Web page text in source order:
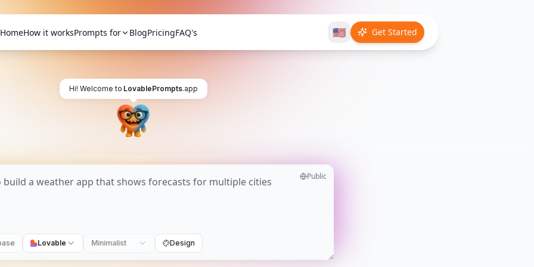
HomeHow it worksPrompts for BlogPricingFAQ's 🇺🇸 Get Started
Hi! Welcome to LovablePrompts.app
Public
Lovable Minimalist Design